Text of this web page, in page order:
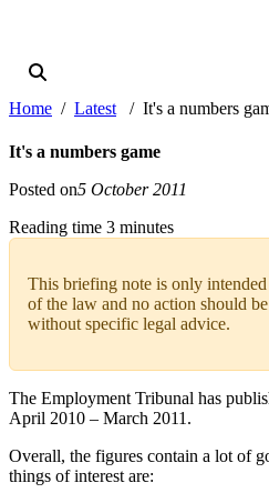
Home Latest It's a numbers
It's a numbers game
Posted on5 October 2011
Reading time 3 minutes
This briefing note is only intended
of the law and no action should
without specific legal advice.
The Employment Tribunal has
April 2010 – March 2011.
Overall, the figures contain a lot of
things of interest are: